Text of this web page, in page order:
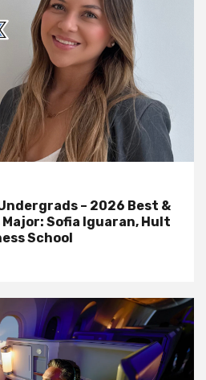
– 2026 Best &
Sofia Iguaran, Hult
School